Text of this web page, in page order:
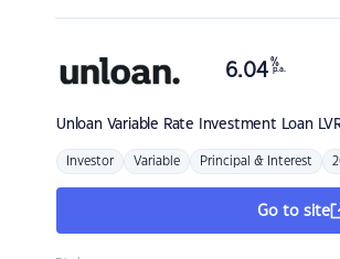
Unloan Variable Rate Investment Loan
6.04 %
p.a.
Investor Variable Principal & Interest
Go to site